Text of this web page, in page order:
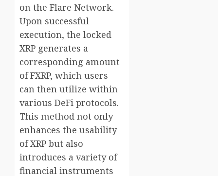
on the Flare Network.
Upon successful
execution, the locked
XRP generates a
corresponding amount
of FXRP, which users
can then utilize within
various DeFi protocols.
This method not only
enhances the usability
of XRP but also
introduces a variety of
financial instruments